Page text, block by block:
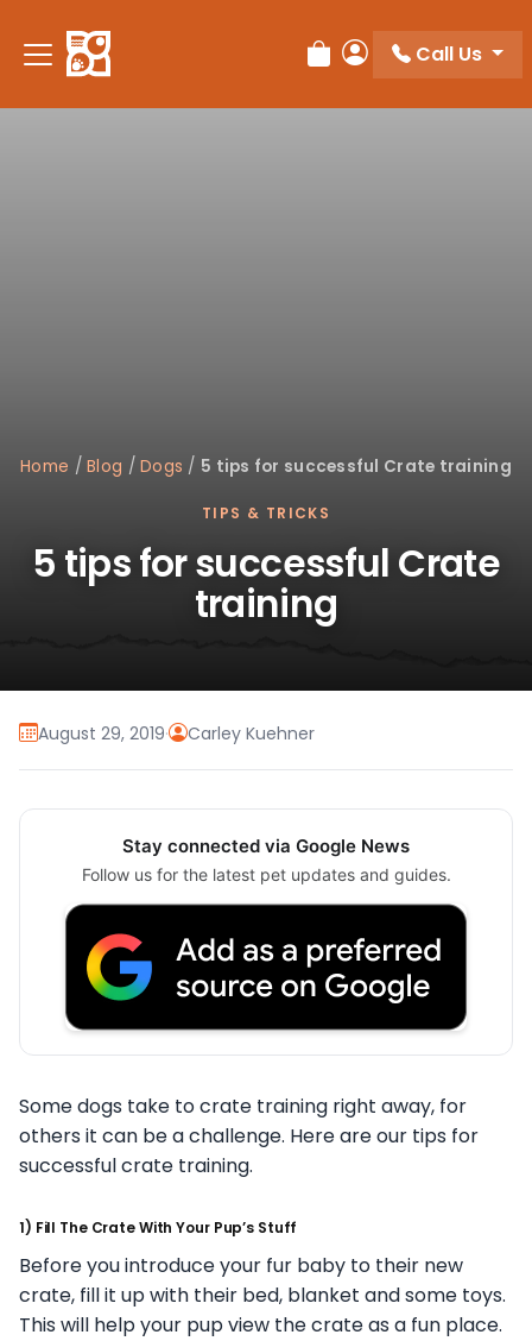
note:
This
Review Order
My Account
Call Us
Home /Blog /Dogs / 5 tips for successful Crate training
TIPS & TRICKS
5 tips for successful Crate
training
August 29, 2019· Carley Kuehner
Stay connected via Google News
Follow us for the latest pet updates and guides.
Some dogs take to crate training right away, for
others it can be a challenge. Here are our tips for
successful crate training.
1) Fill The Crate With Your Pup’s Stuff
Before you introduce your fur baby to their new
crate, fill it up with their bed, blanket and some toys.
This will help your pup view the crate as a fun place.